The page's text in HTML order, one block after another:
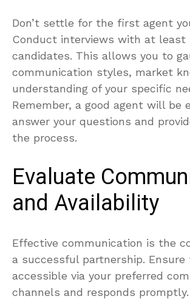
Don’t settle for the first agent
Conduct interviews with at
candidates. This allows you to
communication styles, market
understanding of your specific
Remember, a good agent will be
answer your questions and
the process.
Evaluate
and Availability
Effective communication is the
a successful partnership. Ensure
accessible via your preferred
channels and responds